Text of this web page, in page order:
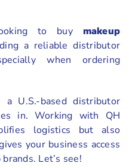
to buy makeup
a reliable distributor
when ordering
U.S.-based distributor
in. Working with QH
logistics but also
your business access
Let’s see!